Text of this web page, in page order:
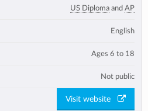
US Diploma and AP
English
Ages 6 to 18
Not public
Visit website